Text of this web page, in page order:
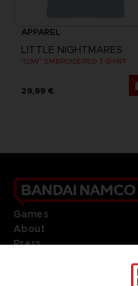
APPAREL
LITTLE NIGHTMARES
"LOW" EMBROIDERED T-SHIRT
29,99 €
Games
About
Press